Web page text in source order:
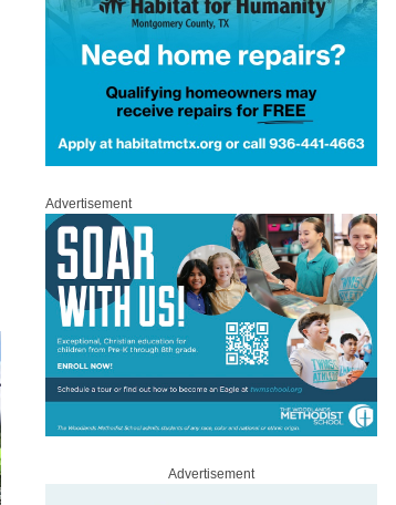
Advertisement
Advertisement